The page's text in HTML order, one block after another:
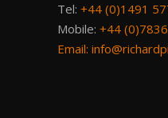
Tel: +44 (0)1491
Mobile: +44
Email: